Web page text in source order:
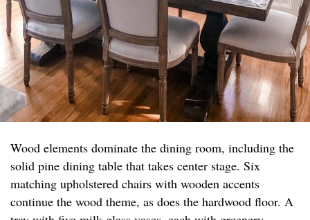
Wood elements dominate the dining room, including the
solid pine dining table that takes center stage. Six
matching upholstered chairs with wooden accents
continue the wood theme, as does the hardwood floor. A